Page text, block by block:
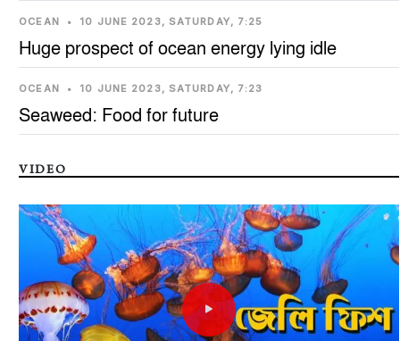
OCEAN • 10 JUNE 2023, SATURDAY, 7:25
Huge prospect of ocean energy lying idle
OCEAN • 10 JUNE 2023, SATURDAY, 7:23
Seaweed: Food for future
VIDEO